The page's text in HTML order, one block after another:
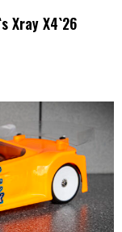
Xray X4`26